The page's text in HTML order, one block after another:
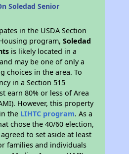
Soledad Senior
in the USDA Section
program,Soledad
is likely located in a
may be one of only a
choices in the area. To
in a Section 515
earn 80% or less of Area
However, this property
the LIHTC program. As a
chose the 40/60 election,
to set aside at least
families and individuals